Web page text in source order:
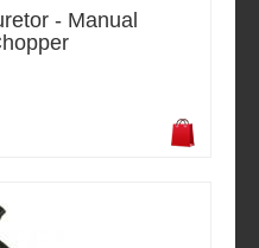
- Manual